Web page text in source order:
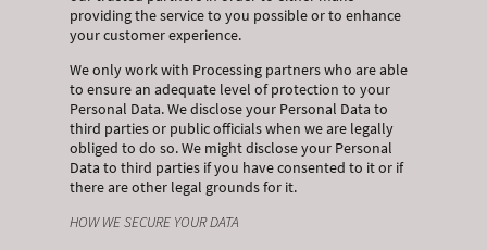
providing the service to you possible or to enhance
your customer experience.
We only work with Processing partners who are able
to ensure an adequate level of protection to your
Personal Data. We disclose your Personal Data to
third parties or public officials when we are legally
obliged to do so. We might disclose your Personal
Data to third parties if you have consented to it or if
there are other legal grounds for it.
HOW WE SECURE YOUR DATA